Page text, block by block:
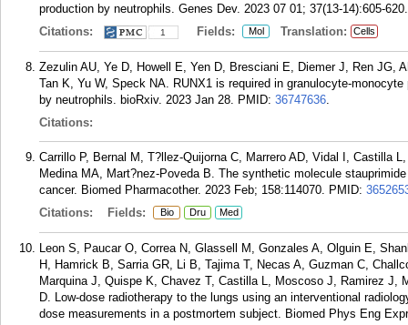
production by neutrophils. Genes Dev. 2023 07 01; 37(13-14):605-620.
Citations:
1 Fields: Mol Translation: Cells
Zezulin AU, Ye D, Howell E, Yen D, Bresciani E, Diemer J, Ren JG,
Tan K, Yu W, Speck NA. RUNX1 is required in granulocyte-
by neutrophils. bioRxiv. 2023 Jan 28. PMID: 36747636
Citations:
Carrillo P, Bernal M, T?llez-Quijorna C, Marrero AD, Vidal I, Castilla
Medina MA, Mart?nez-Poveda B. The synthetic molecule
cancer. Biomed Pharmacother. 2023 Feb; 158:114070. PMID:
Citations:
Fields: Bio Dru Med
Leon S, Paucar O, Correa N, Glassell M, Gonzales A, Olguin E,
H, Hamrick B, Sarria GR, Li B, Tajima T, Necas A, Guzman C,
Marquina J, Quispe K, Chavez T, Castilla L, Moscoso J, Ramirez J,
D. Low-dose radiotherapy to the lungs using an interventional
dose measurements in a postmortem subject. Biomed Phys Eng